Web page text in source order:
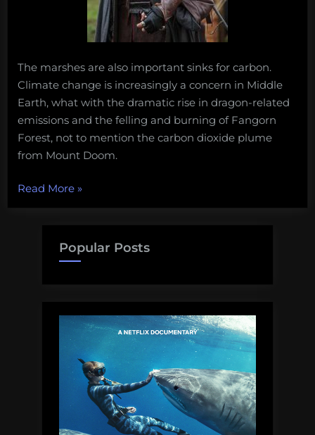
The marshes are also important sinks for carbon.
Climate change is increasingly a concern in Middle
Earth, what with the dramatic rise in dragon-related
emissions and the felling and burning of Fangorn
Forest, not to mention the carbon dioxide plume
from Mount Doom.
Read More“Life
in
Ithilien
ranger
»
Popular Posts